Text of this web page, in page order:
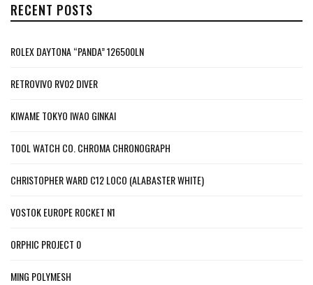
RECENT POSTS
ROLEX DAYTONA “PANDA” 126500LN
RETROVIVO RV02 DIVER
KIWAME TOKYO IWAO GINKAI
TOOL WATCH CO. CHROMA CHRONOGRAPH
CHRISTOPHER WARD C12 LOCO (ALABASTER WHITE)
VOSTOK EUROPE ROCKET N1
ORPHIC PROJECT 0
MING POLYMESH